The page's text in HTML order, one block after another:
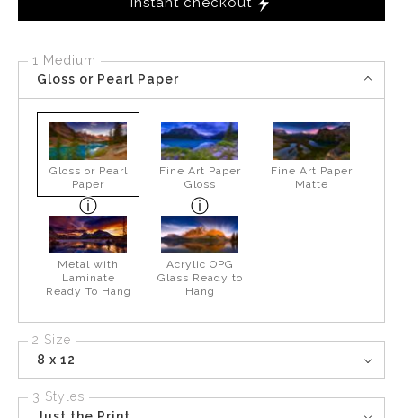
1 Medium
Gloss or Pearl Paper
Gloss or Pearl
Paper
Fine Art Paper
Gloss
Fine Art Paper
Matte
Metal with
Laminate
Ready To Hang
Acrylic OPG
Glass Ready to
Hang
2 Size
8 x 12
3 Styles